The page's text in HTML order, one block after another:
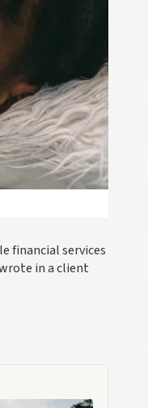
financial services
in a client